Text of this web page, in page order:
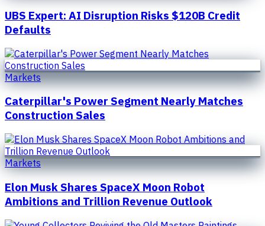
UBS Expert: AI Disruption Risks $120B Credit
Defaults
Markets
Caterpillar's Power Segment Nearly Matches
Construction Sales
Markets
Elon Musk Shares SpaceX Moon Robot
Ambitions and Trillion Revenue Outlook